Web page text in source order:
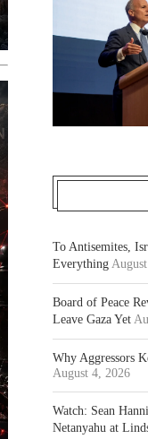
To Antisemites,
Everything
Board of Peace
Leave Gaza Yet
Why Aggressors
August 4, 2026
Watch: Sean
Netanyahu at